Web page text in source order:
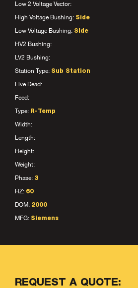
Low 2 Voltage Vector:
High Voltage Bushing: Side
Low Voltage Bushing: Side
HV2 Bushing:
LV2 Bushing:
Station Type: Sub Station
Live Dead:
Feed:
Type: R-Temp
Width:
Length:
Height:
Weight:
Phase: 3
HZ: 60
DOM: 2000
MFG: Siemens
REQUEST A QUOTE: